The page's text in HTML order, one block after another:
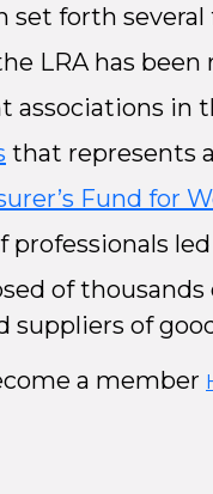
set forth
LRA has
associations in
that represents
Fund for
professionals
of
suppliers of
a member